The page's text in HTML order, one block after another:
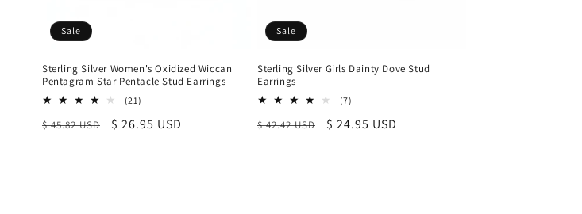
Sale
Sterling Silver Women's Oxidized Wiccan
Pentagram Star Pentacle Stud Earrings
(21)
reviews
Regular
$ 45.82 USD
Sale
$ 26.95 USD
Sale
Sterling Silver Girls Dainty Dove Stud
Earrings
(7)
reviews
Regular
$ 42.42 USD
Sale
$ 24.95 USD